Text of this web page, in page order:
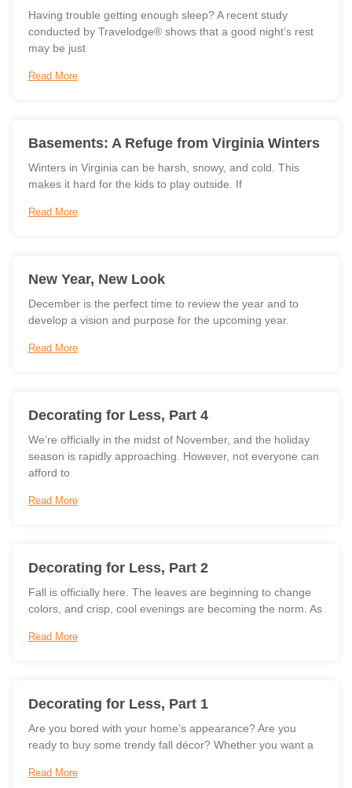
Having trouble getting enough sleep? A recent study
conducted by Travelodge® shows that a good night’s rest
may be just
Read More
Basements: A Refuge from Virginia Winters
Winters in Virginia can be harsh, snowy, and cold. This
makes it hard for the kids to play outside. If
Read More
New Year, New Look
December is the perfect time to review the year and to
develop a vision and purpose for the upcoming year.
Read More
Decorating for Less, Part 4
We’re officially in the midst of November, and the holiday
season is rapidly approaching. However, not everyone can
afford to
Read More
Decorating for Less, Part 2
Fall is officially here. The leaves are beginning to change
colors, and crisp, cool evenings are becoming the norm. As
Read More
Decorating for Less, Part 1
Are you bored with your home’s appearance? Are you
ready to buy some trendy fall décor? Whether you want a
Read More